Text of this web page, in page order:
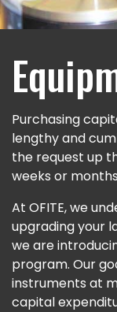
Purchasing
lengthy and
the request up
weeks or
At OFITE, we
upgrading your
we are
program. Our
instruments at
capital